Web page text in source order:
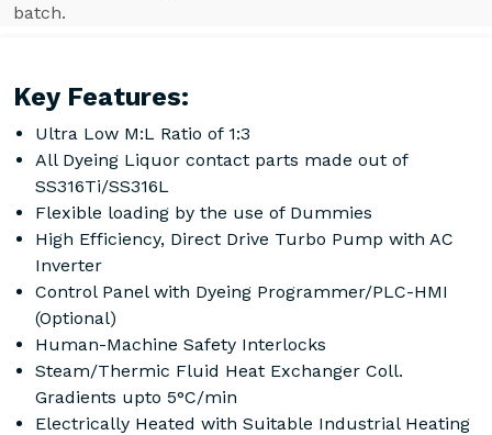
batch.
Key Features:
Ultra Low M:L Ratio of 1:3
All Dyeing Liquor contact parts made out of
SS316Ti/SS316L
Flexible loading by the use of Dummies
High Efficiency, Direct Drive Turbo Pump with AC
Inverter
Control Panel with Dyeing Programmer/PLC-HMI
(Optional)
Human-Machine Safety Interlocks
Steam/Thermic Fluid Heat Exchanger Coll.
Gradients upto 5°C/min
Electrically Heated with Suitable Industrial Heating